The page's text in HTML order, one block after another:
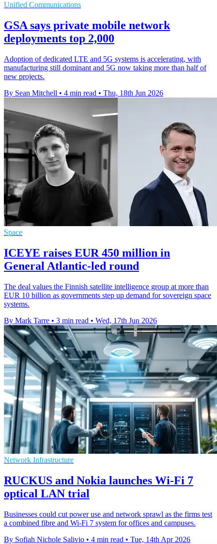
Unified Communications
GSA says private mobile network
deployments top 2,000
Adoption of dedicated LTE and 5G systems is accelerating, with
manufacturing still dominant and 5G now taking more than half of
new projects.
By Sean Mitchell • 4 min read • Thu, 18th Jun 2026
Space
ICEYE raises EUR 450 million in
General Atlantic-led round
The deal values the Finnish satellite intelligence group at more than
EUR 10 billion as governments step up demand for sovereign space
systems.
By Mark Tarre • 3 min read • Wed, 17th Jun 2026
Network Infrastructure
RUCKUS and Nokia launches Wi-Fi 7
optical LAN trial
Businesses could cut power use and network sprawl as the firms test
a combined fibre and Wi-Fi 7 system for offices and campuses.
By Sofiah Nichole Salivio • 4 min read • Tue, 14th Apr 2026